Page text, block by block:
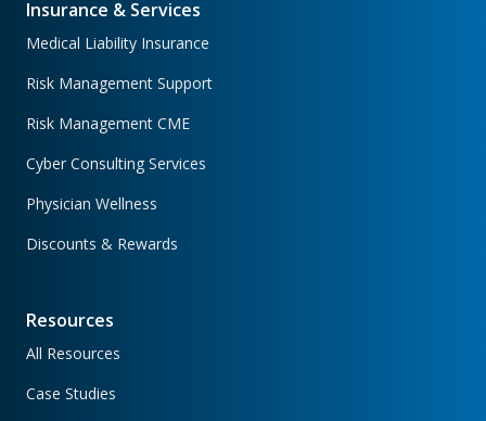
Insurance & Services
Medical Liability Insurance
Risk Management Support
Risk Management CME
Cyber Consulting Services
Physician Wellness
Discounts & Rewards
Resources
All Resources
Case Studies